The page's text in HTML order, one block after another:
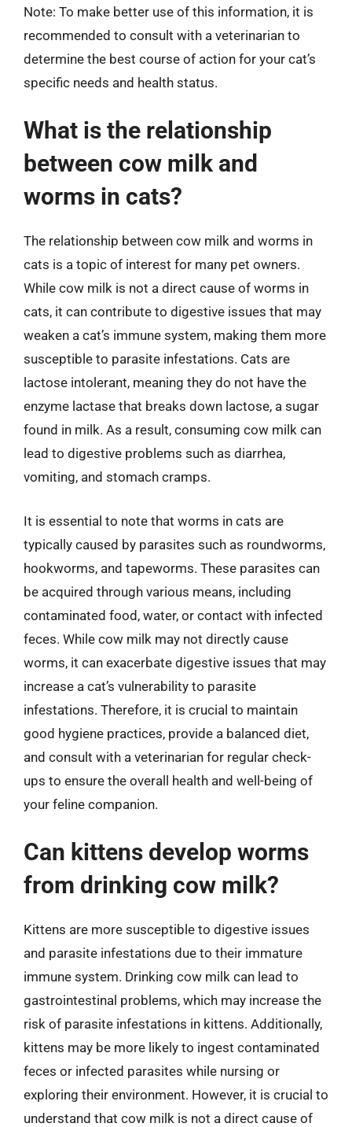
Note: To make better use of this information, it is
recommended to consult with a veterinarian to
determine the best course of action for your cat’s
specific needs and health status.
What is the relationship
between cow milk and
worms in cats?
The relationship between cow milk and worms in
cats is a topic of interest for many pet owners.
While cow milk is not a direct cause of worms in
cats, it can contribute to digestive issues that may
weaken a cat’s immune system, making them more
susceptible to parasite infestations. Cats are
lactose intolerant, meaning they do not have the
enzyme lactase that breaks down lactose, a sugar
found in milk. As a result, consuming cow milk can
lead to digestive problems such as diarrhea,
vomiting, and stomach cramps.
It is essential to note that worms in cats are
typically caused by parasites such as roundworms,
hookworms, and tapeworms. These parasites can
be acquired through various means, including
contaminated food, water, or contact with infected
feces. While cow milk may not directly cause
worms, it can exacerbate digestive issues that may
increase a cat’s vulnerability to parasite
infestations. Therefore, it is crucial to maintain
good hygiene practices, provide a balanced diet,
and consult with a veterinarian for regular check-
ups to ensure the overall health and well-being of
your feline companion.
Can kittens develop worms
from drinking cow milk?
Kittens are more susceptible to digestive issues
and parasite infestations due to their immature
immune system. Drinking cow milk can lead to
gastrointestinal problems, which may increase the
risk of parasite infestations in kittens. Additionally,
kittens may be more likely to ingest contaminated
feces or infected parasites while nursing or
exploring their environment. However, it is crucial to
understand that cow milk is not a direct cause of